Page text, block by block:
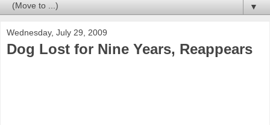
▼
Wednesday, July 29, 2009
Dog Lost for Nine Years, Reappears